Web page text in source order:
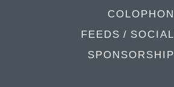
COLOPHON
FEEDS / SOCIAL
SPONSORSHIP